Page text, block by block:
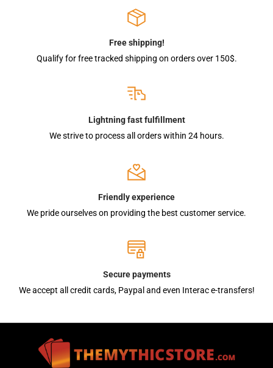
Free shipping!
Qualify for free tracked shipping on orders over 150$.
Lightning fast fulfillment
We strive to process all orders within 24 hours.
Friendly experience
We pride ourselves on providing the best customer service.
Secure payments
We accept all credit cards, Paypal and even Interac e-transfers!